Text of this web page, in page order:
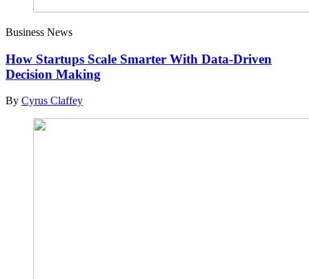
Business News
How Startups Scale Smarter With Data-Driven
Decision Making
By Cyrus Claffey